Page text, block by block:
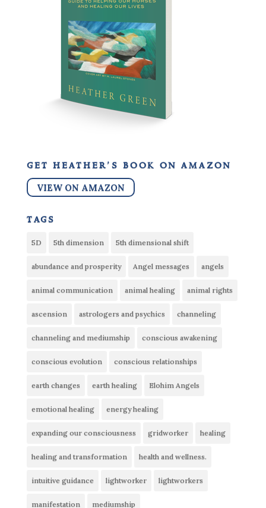
get heather’s book on amazon
VIEW ON AMAZON
tags
5D 5th dimension 5th dimensional shift
abundance and prosperity Angel messages angels
animal communication animal healing animal rights
ascension astrologers and psychics channeling
channeling and mediumship conscious awakening
conscious evolution conscious relationships
earth changes earth healing Elohim Angels
emotional healing energy healing
expanding our consciousness gridworker healing
healing and transformation health and wellness.
intuitive guidance lightworker lightworkers
manifestation mediumship